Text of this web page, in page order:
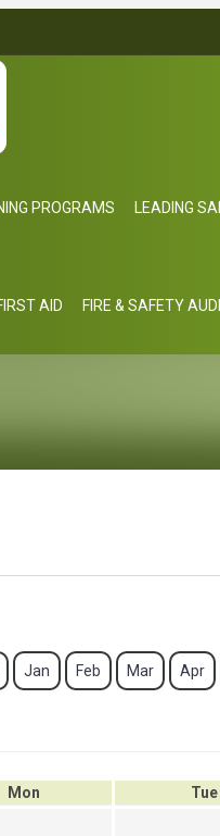
PROGRAMS LEADING
AID FIRE & SAFETY
Jan Feb Mar Apr
Mon Tue